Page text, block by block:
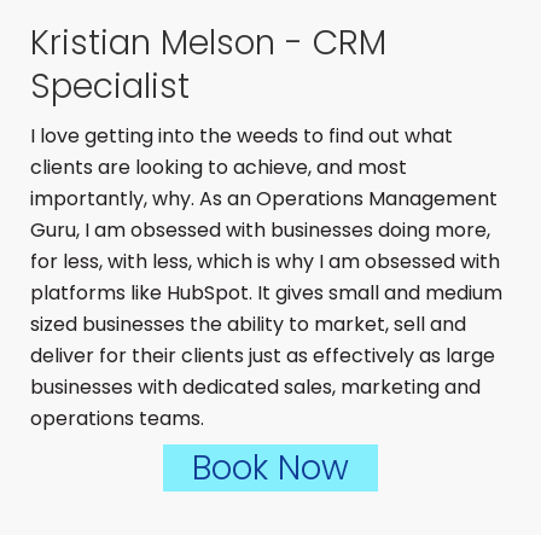
Kristian Melson - CRM
Specialist
I love getting into the weeds to find out what
clients are looking to achieve, and most
importantly, why. As an Operations Management
Guru, I am obsessed with businesses doing more,
for less, with less, which is why I am obsessed with
platforms like HubSpot. It gives small and medium
sized businesses the ability to market, sell and
deliver for their clients just as effectively as large
businesses with dedicated sales, marketing and
operations teams.
Book Now